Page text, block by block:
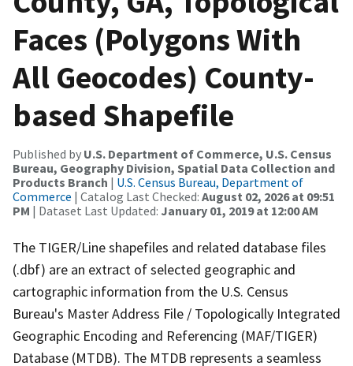
Faces (Polygons With
All Geocodes) County-
based Shapefile
Published by U.S. Department of Commerce, U.S. Census
Bureau, Geography Division, Spatial Data Collection and
Products Branch | U.S. Census Bureau, Department of
Commerce | Catalog Last Checked: August 02, 2026 at 09:51
PM | Dataset Last Updated: January 01, 2019 at 12:00 AM
The TIGER/Line shapefiles and related database files
(.dbf) are an extract of selected geographic and
cartographic information from the U.S. Census
Bureau's Master Address File / Topologically Integrated
Geographic Encoding and Referencing (MAF/TIGER)
Database (MTDB). The MTDB represents a seamless